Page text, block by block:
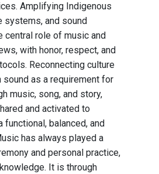
Amplifying Indigenous
and sound
central role of music and
with honor, respect, and
Reconnecting culture
sound as a requirement for
music, song, and story,
and activated to
balanced, and
has always played a
and personal practice,
It is through